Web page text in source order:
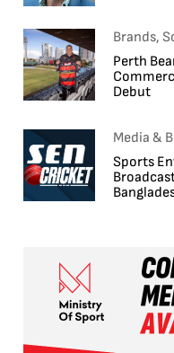
Brands,
Perth
Debut
Media &
Sports